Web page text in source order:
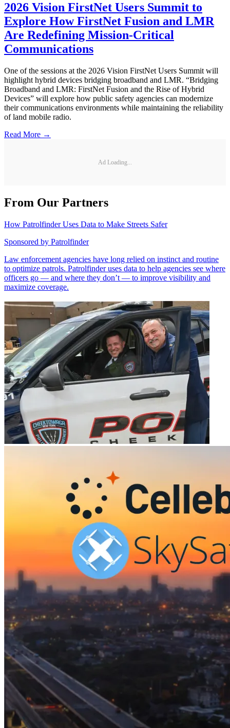
2026 Vision FirstNet Users Summit to
Explore How FirstNet Fusion and LMR
Are Redefining Mission-Critical
Communications
One of the sessions at the 2026 Vision FirstNet Users Summit will
highlight hybrid devices bridging broadband and LMR. “Bridging
Broadband and LMR: FirstNet Fusion and the Rise of Hybrid
Devices” will explore how public safety agencies can modernize
their communications environments while maintaining the reliability
of land mobile radio.
Read More →
Ad Loading...
From Our Partners
How Patrolfinder Uses Data to Make Streets Safer
Sponsored by Patrolfinder
Law enforcement agencies have long relied on instinct and routine
to optimize patrols. Patrolfinder uses data to help agencies see where
officers go — and where they don’t — to improve visibility and
maximize coverage.